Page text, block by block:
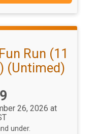
Run (11
(Untimed)
26, 2026 at
under.